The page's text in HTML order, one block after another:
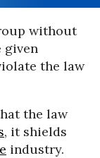
without
given
the law
the law
, it shields
industry.